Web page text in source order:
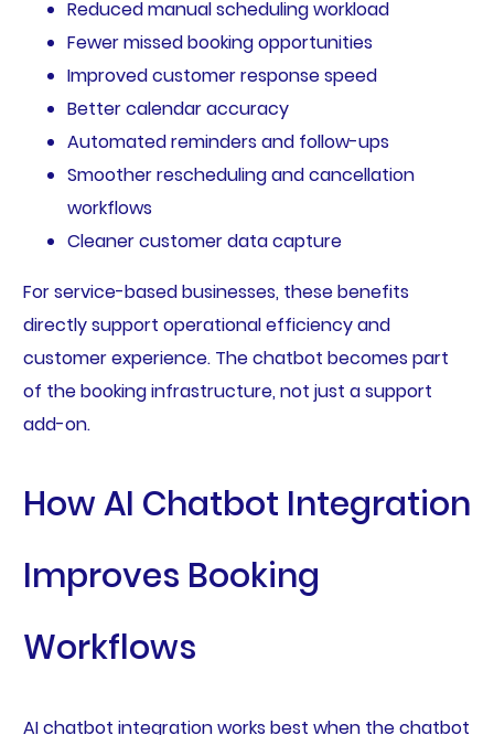
Reduced manual scheduling workload
Fewer missed booking opportunities
Improved customer response speed
Better calendar accuracy
Automated reminders and follow-ups
Smoother rescheduling and cancellation
workflows
Cleaner customer data capture
For service-based businesses, these benefits
directly support operational efficiency and
customer experience. The chatbot becomes part
of the booking infrastructure, not just a support
add-on.
How AI Chatbot Integration
Improves Booking
Workflows
AI chatbot integration works best when the chatbot